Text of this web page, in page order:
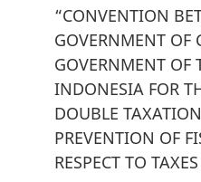
to
on
and
on
with
respect
to
Taxes
Income
and
on
“CONVENTION
GOVERNMENT OF
GOVERNMENT OF
INDONESIA FOR
DOUBLE
PREVENTION OF
RESPECT TO